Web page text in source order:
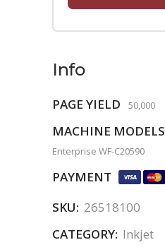
Info
PAGE YIELD 50,000
MACHINE MODELS
Enterprise WF-C20590
PAYMENT
SKU: 26518100
CATEGORY: Inkjet